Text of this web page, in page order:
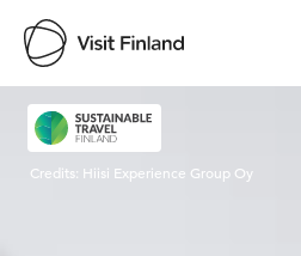
Visit Finland
Credits: Hiisi Experience Group Oy